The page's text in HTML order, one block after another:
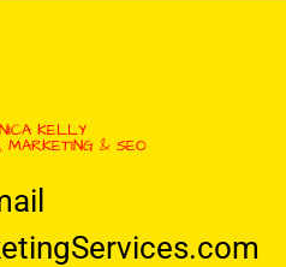
KELLY
MARKETING & SEO